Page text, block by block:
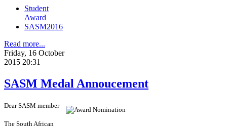
Student
Award
SASM2016
Read more...
Friday, 16 October
2015 20:31
SASM Medal Annoucement
Dear SASM member
The South African